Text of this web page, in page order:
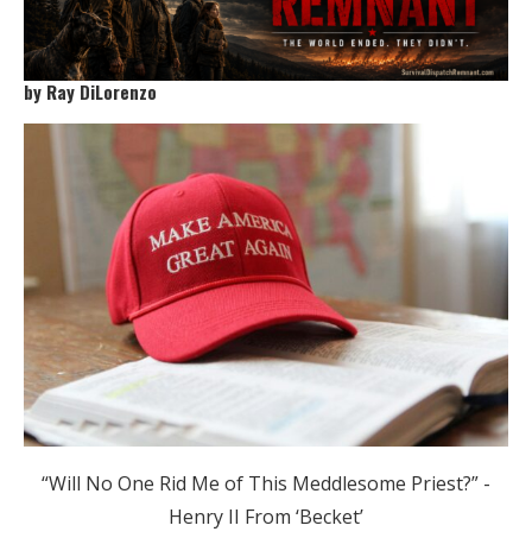
by Ray DiLorenzo
“Will No One Rid Me of This Meddlesome Priest?” -
Henry II From ‘Becket’